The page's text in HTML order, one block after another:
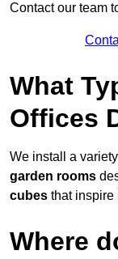
Contact our team
What
Offices
We install a
garden rooms
cubes that inspire
Where